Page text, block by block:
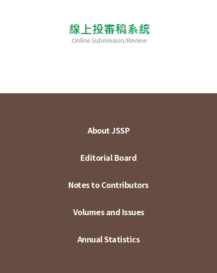
About JSSP
Editorial Board
Notes to Contributors
Volumes and Issues
Annual Statistics